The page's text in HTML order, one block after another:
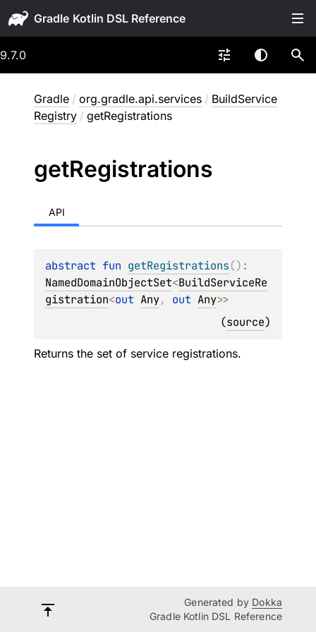
Gradle
9.7.0
Gradle / org.gradle.api.services / BuildService
Registry / getRegistrations
getRegistrations
API
abstract fun getRegistrations()
NamedDomainObjectSet<BuildServiceRe
gistration<out Any, out Any>>
(source)
Returns the set of service registrations.
Generated by Dokka
Gradle Kotlin DSL Reference